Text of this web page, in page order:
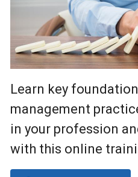
Learn key
management
in your profession
with this online